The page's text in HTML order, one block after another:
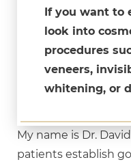
If you want to
look into
procedures
veneers,
whitening, or
My name is Dr.
patients establish